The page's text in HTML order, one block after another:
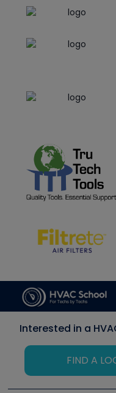
Interested in a
FIND A